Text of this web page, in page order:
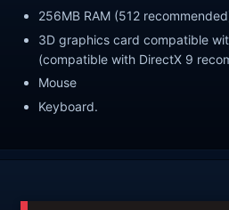
256MB RAM (512
3D graphics card compatible
(compatible with DirectX 9
Mouse
Keyboard.